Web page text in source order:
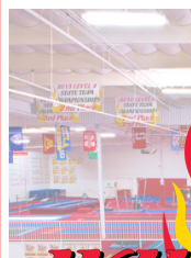
Skip
content